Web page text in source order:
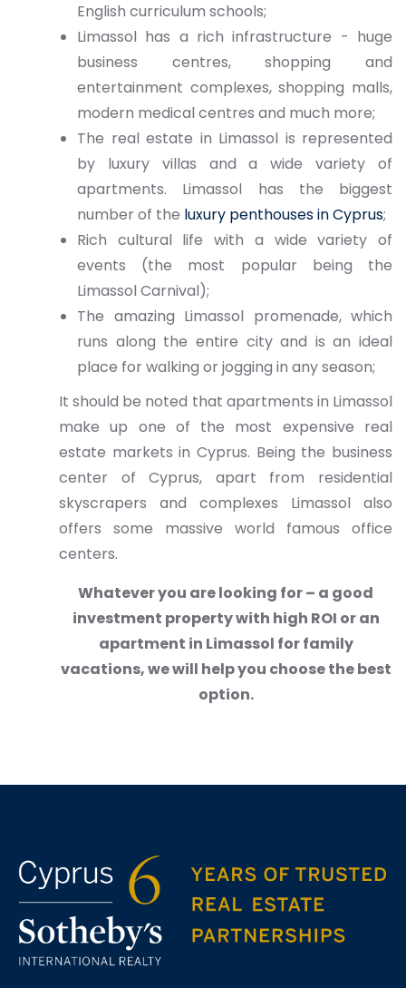
English curriculum schools;
Limassol has a rich infrastructure - huge
business centres, shopping and
entertainment complexes, shopping malls,
modern medical centres and much more;
The real estate in Limassol is represented
by luxury villas and a wide variety of
apartments. Limassol has the biggest
number of the luxury penthouses in Cyprus;
Rich cultural life with a wide variety of
events (the most popular being the
Limassol Carnival);
The amazing Limassol promenade, which
runs along the entire city and is an ideal
place for walking or jogging in any season;
It should be noted that apartments in Limassol
make up one of the most expensive real
estate markets in Cyprus. Being the business
center of Cyprus, apart from residential
skyscrapers and complexes Limassol also
offers some massive world famous office
centers.
Whatever you are looking for – a good
investment property with high ROI or an
apartment in Limassol for family
vacations, we will help you choose the best
option.